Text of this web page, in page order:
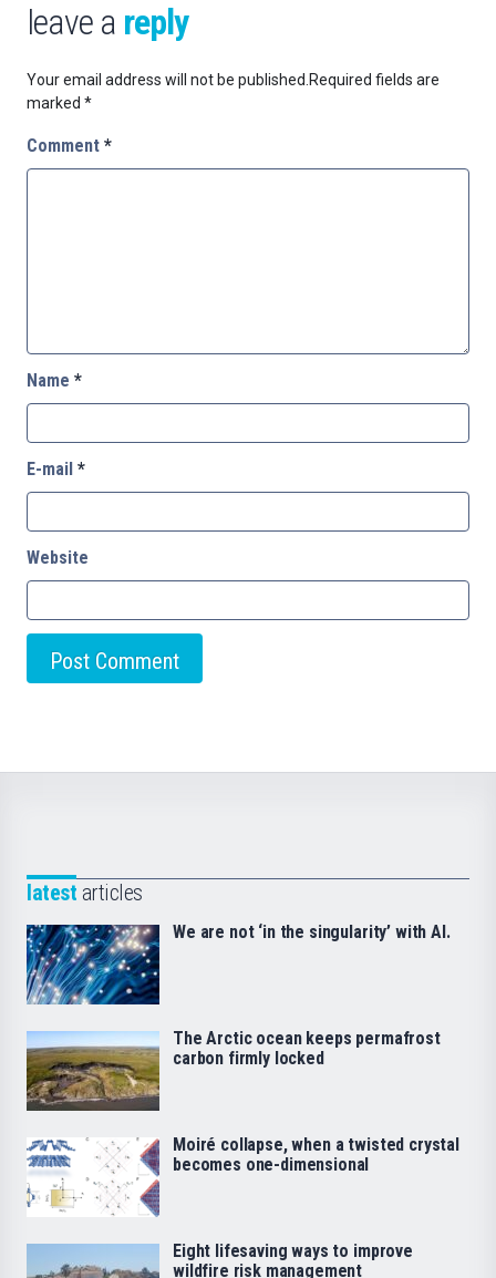
leave a reply
Your email address will not be published.Required fields are
marked *
Comment *
Name *
E-mail *
Website
latest articles
We are not ‘in the singularity’ with AI.
The Arctic ocean keeps permafrost
carbon firmly locked
Moiré collapse, when a twisted crystal
becomes one-dimensional
Eight lifesaving ways to improve
wildfire risk management